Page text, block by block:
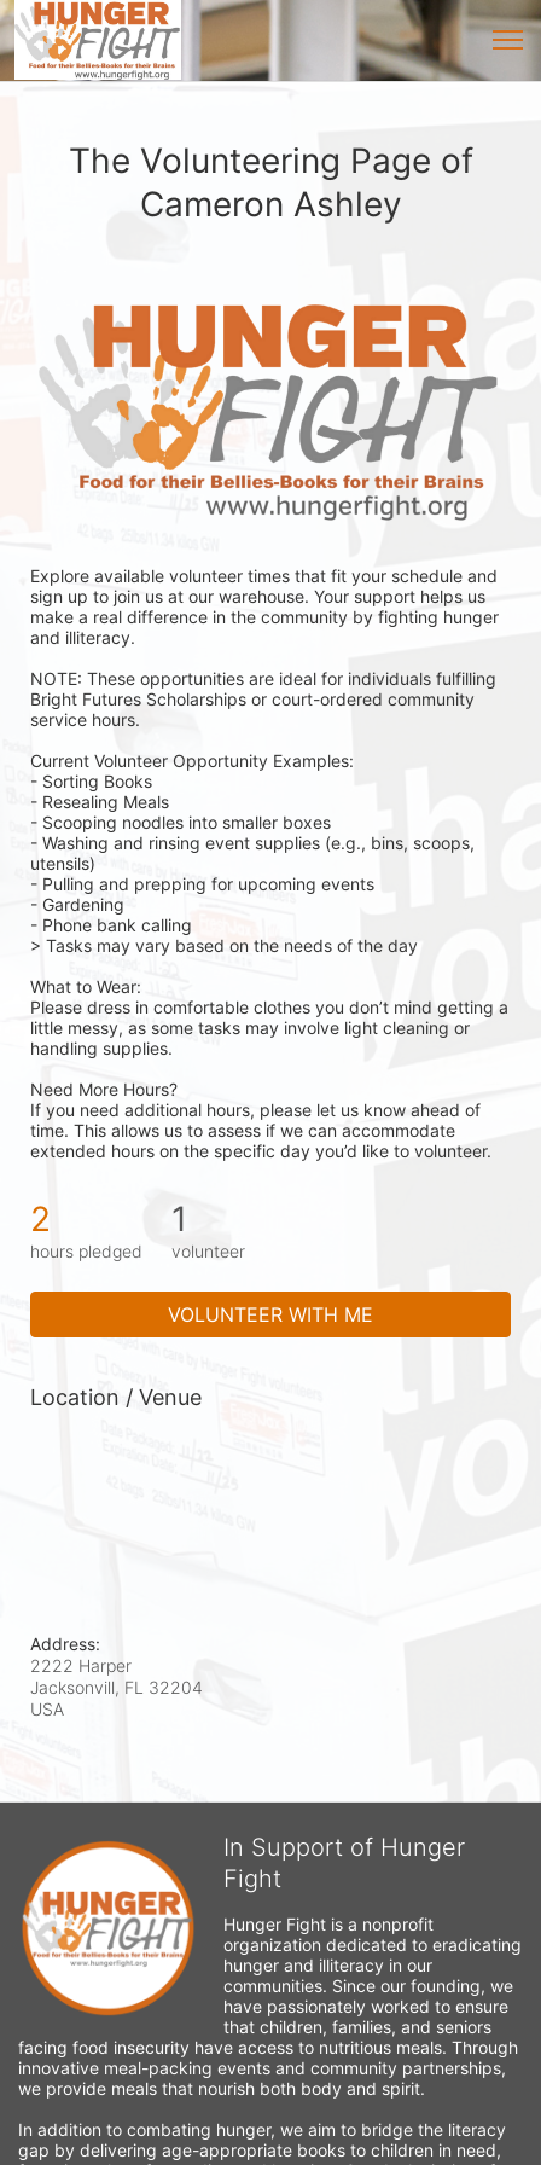
The Volunteering Page of
Cameron Ashley
Explore available volunteer times that fit your schedule and
sign up to join us at our warehouse. Your support helps us
make a real difference in the community by fighting hunger
and illiteracy.
NOTE: These opportunities are ideal for individuals fulfilling
Bright Futures Scholarships or court-ordered community
service hours.
Current Volunteer Opportunity Examples:
- Sorting Books
- Resealing Meals
- Scooping noodles into smaller boxes
- Washing and rinsing event supplies (e.g., bins, scoops,
utensils)
- Pulling and prepping for upcoming events
- Gardening
- Phone bank calling
> Tasks may vary based on the needs of the day
What to Wear:
Please dress in comfortable clothes you don’t mind getting a
little messy, as some tasks may involve light cleaning or
handling supplies.
Need More Hours?
If you need additional hours, please let us know ahead of
time. This allows us to assess if we can accommodate
extended hours on the specific day you’d like to volunteer.
2
hours pledged
1
volunteer
VOLUNTEER WITH ME
Location / Venue
Address:
2222 Harper
Jacksonvill, FL 32204
USA
In Support of Hunger
Fight
Hunger Fight is a nonprofit
organization dedicated to eradicating
hunger and illiteracy in our
communities. Since our founding, we
have passionately worked to ensure
that children, families, and seniors
facing food insecurity have access to nutritious meals. Through
innovative meal-packing events and community partnerships,
we provide meals that nourish both body and spirit.
In addition to combating hunger, we aim to bridge the literacy
gap by delivering age-appropriate books to children in need,